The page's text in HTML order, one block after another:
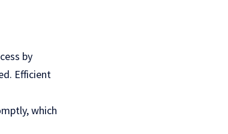
by
Efficient
which